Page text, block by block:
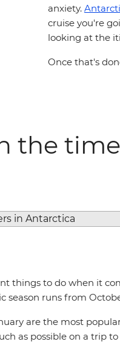
anxiety.
cruise you're
looking at the
Once that's
the
things to do when it
season runs from
are the most
as possible on a trip